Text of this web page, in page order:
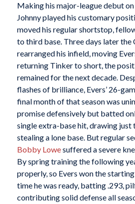
Making his major-league debut
Johnny played his customary
moved his regular shortstop,
to third base. Three days later the
rearranged his infield, moving
returning Tinker to short, the
remained for the next decade.
flashes of brilliance, Evers’ 26-
final month of that season was
promise defensively but batted
single extra-base hit, drawing just
stealing a lone base. But regular
Bobby Lowesuffered a severe
By spring training the following
properly, so Evers won the
time he was ready, batting .293,
contributing solid defense all